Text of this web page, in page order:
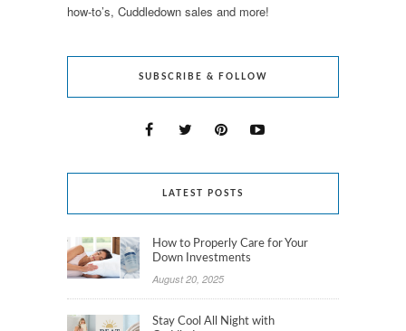
how-to’s, Cuddledown sales and more!
SUBSCRIBE & FOLLOW
LATEST POSTS
How to Properly Care for Your
Down Investments
August 20, 2025
Stay Cool All Night with